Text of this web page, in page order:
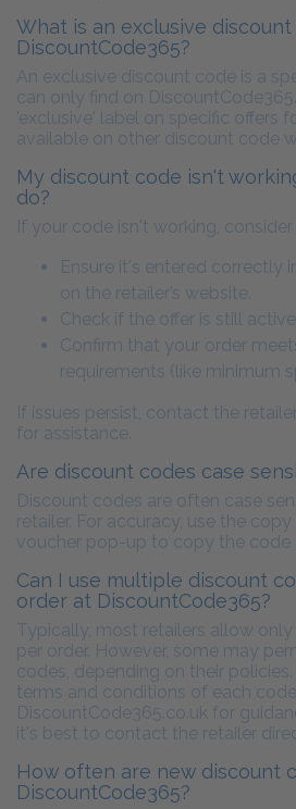
What is an exclusive
DiscountCode365?
An exclusive discount code is a
can only find on
'exclusive' label on specific offers
available on other discount code
My discount code isn't
do?
If your code isn't working,
Ensure it's entered correctly
on the retailer’s website.
Check if the offer is still
Confirm that your order
requirements (like minimum
If issues persist, contact the
for assistance.
Are discount codes case
Discount codes are often case
retailer. For accuracy, use the
voucher pop-up to copy the code
Can I use multiple discount
order at DiscountCode365?
Typically, most retailers allow
per order. However, some may
codes, depending on their
terms and conditions of each
DiscountCode365.co.uk for
it's best to contact the retailer
How often are new discount
DiscountCode365?